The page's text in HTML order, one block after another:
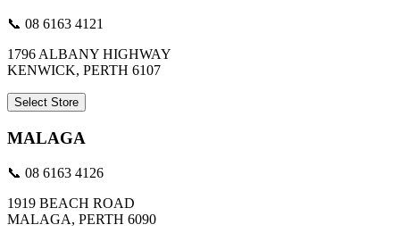
📞 08 6163 4121
1796 ALBANY HIGHWAY
KENWICK, PERTH 6107
Select Store
MALAGA
📞 08 6163 4126
1919 BEACH ROAD
MALAGA, PERTH 6090